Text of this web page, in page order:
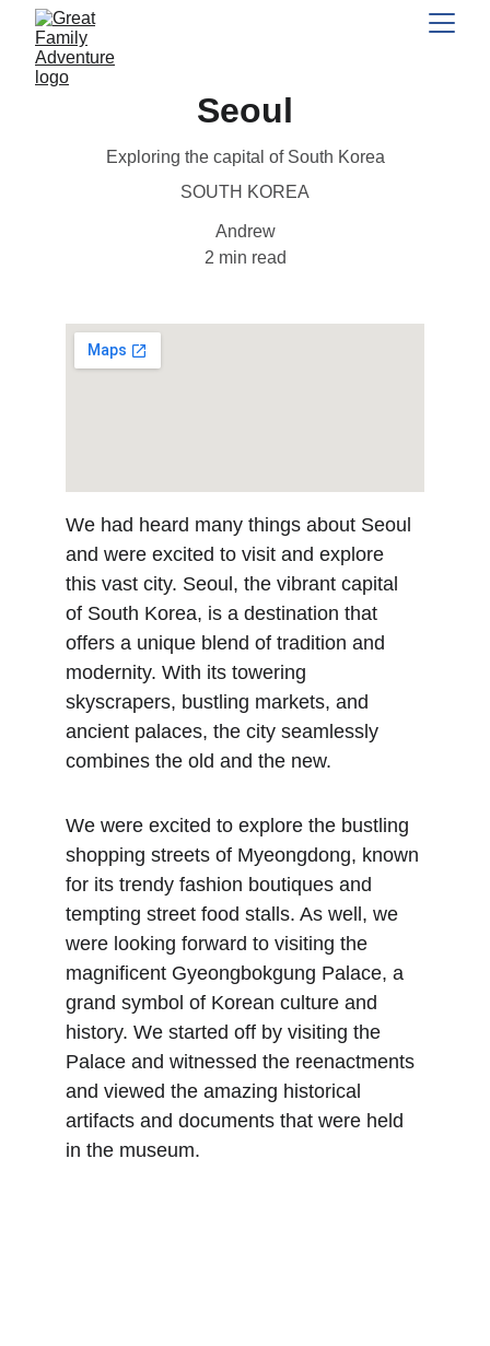
Seoul
Exploring the capital of South Korea
SOUTH KOREA
Andrew
2 min read
We had heard many things about Seoul
and were excited to visit and explore
this vast city. Seoul, the vibrant capital
of South Korea, is a destination that
offers a unique blend of tradition and
modernity. With its towering
skyscrapers, bustling markets, and
ancient palaces, the city seamlessly
combines the old and the new.
We were excited to explore the bustling
shopping streets of Myeongdong, known
for its trendy fashion boutiques and
tempting street food stalls. As well, we
were looking forward to visiting the
magnificent Gyeongbokgung Palace, a
grand symbol of Korean culture and
history. We started off by visiting the
Palace and witnessed the reenactments
and viewed the amazing historical
artifacts and documents that were held
in the museum.